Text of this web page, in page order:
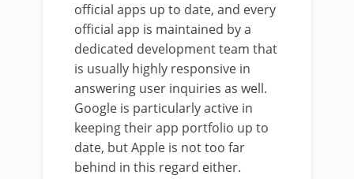
official apps up to date, and every
official app is maintained by a
dedicated development team that
is usually highly responsive in
answering user inquiries as well.
Google is particularly active in
keeping their app portfolio up to
date, but Apple is not too far
behind in this regard either.